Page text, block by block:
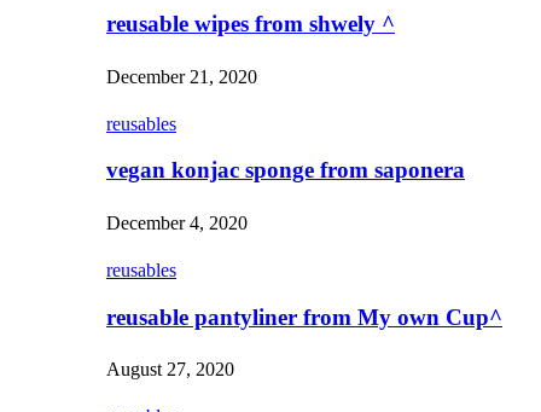
reusable wipes from shwely ^
December 21, 2020
reusables
vegan konjac sponge from saponera
December 4, 2020
reusables
reusable pantyliner from My own Cup^
August 27, 2020